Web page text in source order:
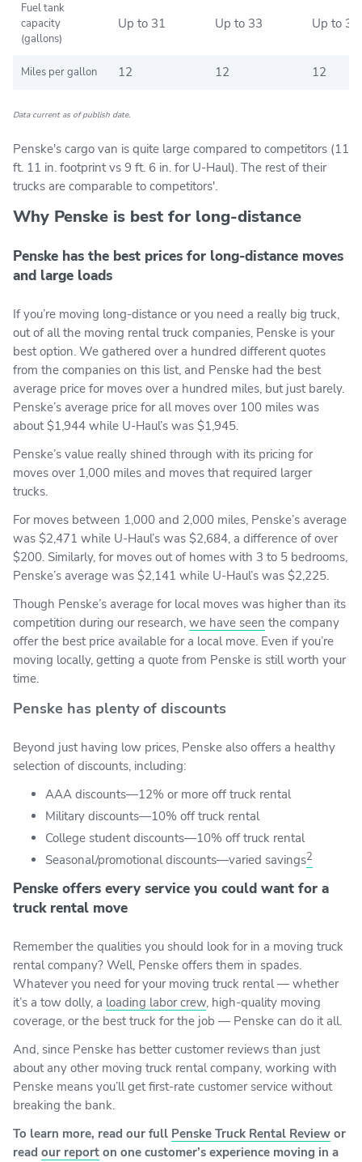
Fuel tank
capacity
(gallons)
Up to 31 Up to 33 Up to 33
Miles per gallon 12 12 12
Data current as of publish date.
Penske's cargo van is quite large compared to competitors (11
ft. 11 in. footprint vs 9 ft. 6 in. for U-Haul). The rest of their
trucks are comparable to competitors'.
Why Penske is best for long-distance
Penske has the best prices for long-distance moves
and large loads
If you’re moving long-distance or you need a really big truck,
out of all the moving rental truck companies, Penske is your
best option. We gathered over a hundred different quotes
from the companies on this list, and Penske had the best
average price for moves over a hundred miles, but just barely.
Penske’s average price for all moves over 100 miles was
about $1,944 while U-Haul’s was $1,945.
Penske’s value really shined through with its pricing for
moves over 1,000 miles and moves that required larger
trucks.
For moves between 1,000 and 2,000 miles, Penske’s average
was $2,471 while U-Haul’s was $2,684, a difference of over
$200. Similarly, for moves out of homes with 3 to 5 bedrooms,
Penske’s average was $2,141 while U-Haul’s was $2,225.
Though Penske’s average for local moves was higher than its
competition during our research, we have seen the company
offer the best price available for a local move. Even if you’re
moving locally, getting a quote from Penske is still worth your
time.
Penske has plenty of discounts
Beyond just having low prices, Penske also offers a healthy
selection of discounts, including:
AAA discounts—12% or more off truck rental
Military discounts—10% off truck rental
College student discounts—10% off truck rental
Seasonal/promotional discounts—varied savings2
Penske offers every service you could want for a
truck rental move
Remember the qualities you should look for in a moving truck
rental company? Well, Penske offers them in spades.
Whatever you need for your moving truck rental — whether
it’s a tow dolly, a loading labor crew, high-quality moving
coverage, or the best truck for the job — Penske can do it all.
And, since Penske has better customer reviews than just
about any other moving truck rental company, working with
Penske means you’ll get first-rate customer service without
breaking the bank.
To learn more, read our full Penske Truck Rental Review or
read our report on one customer’s experience moving in a